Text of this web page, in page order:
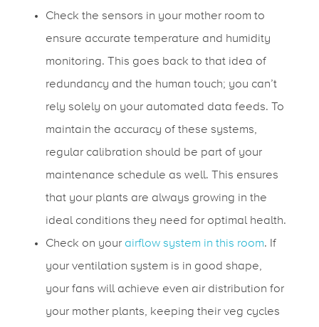
Check the sensors in your mother room to
ensure accurate temperature and humidity
monitoring. This goes back to that idea of
redundancy and the human touch; you can’t
rely solely on your automated data feeds. To
maintain the accuracy of these systems,
regular calibration should be part of your
maintenance schedule as well. This ensures
that your plants are always growing in the
ideal conditions they need for optimal health.
Check on your airflow system in this room. If
your ventilation system is in good shape,
your fans will achieve even air distribution for
your mother plants, keeping their veg cycles